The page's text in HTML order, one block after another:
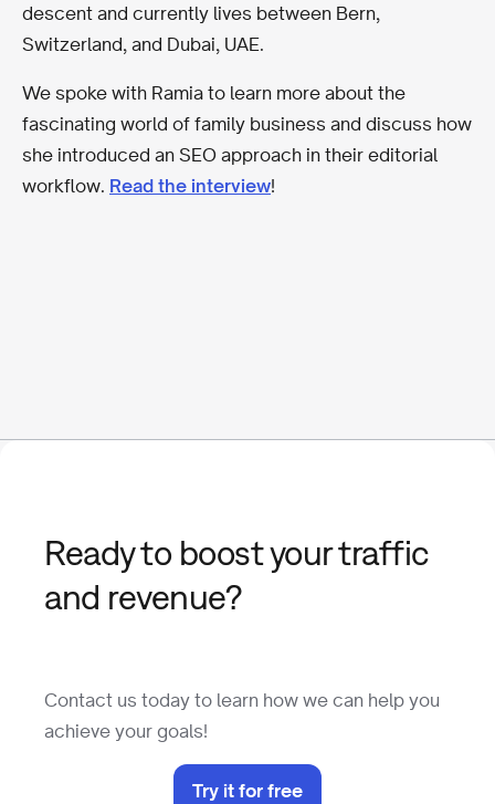
descent and currently lives between Bern,
Switzerland, and Dubai, UAE.
We spoke with Ramia to learn more about the
fascinating world of family business and discuss how
she introduced an SEO approach in their editorial
workflow. Read the interview!
Ready to boost your traffic
and revenue?
Contact us today to learn how we can help you
achieve your goals!
Try it for free